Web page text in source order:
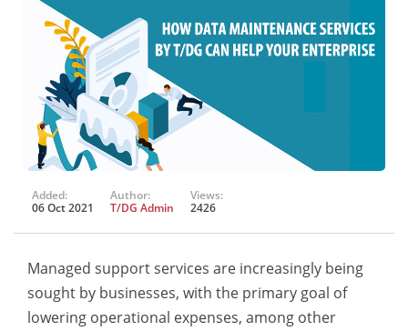
Added:
06 Oct 2021
Author:
T/DG Admin
Views:
2426
Managed support services are increasingly being
sought by businesses, with the primary goal of
lowering operational expenses, among other